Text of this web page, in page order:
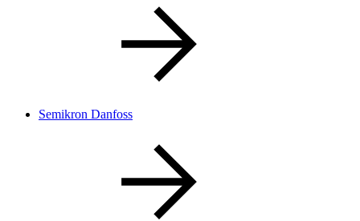
Semikron Danfoss